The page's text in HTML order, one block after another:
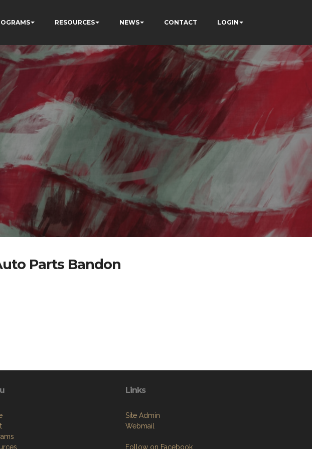
RESOURCES NEWS CONTACT LOGIN
Parts Bandon
Links
Site Admin
Webmail
Follow on Facebook